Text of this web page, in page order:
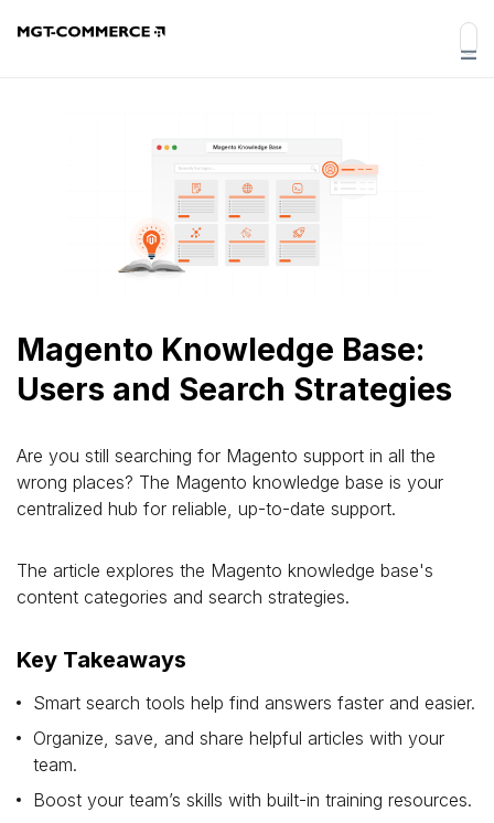
Magento Knowledge Base:
Users and Search Strategies
Are you still searching for Magento support in all the
wrong places? The Magento knowledge base is your
centralized hub for reliable, up-to-date support.
The article explores the Magento knowledge base's
content categories and search strategies.
Key Takeaways
Smart search tools help find answers faster and easier.
Organize, save, and share helpful articles with your
team.
Boost your team’s skills with built-in training resources.